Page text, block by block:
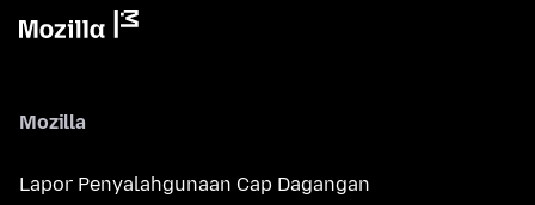
Mozilla
Lapor Penyalahgunaan Cap Dagangan